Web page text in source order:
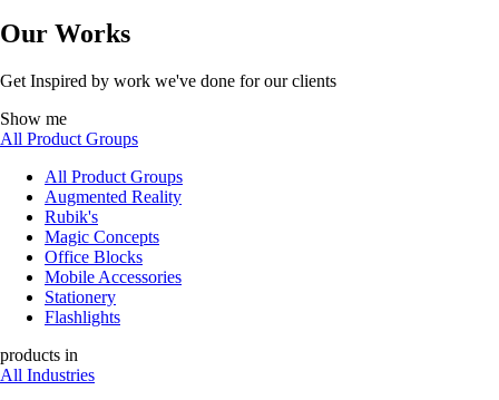
Our Works
Get Inspired by work we've done for our clients
Show me
All Product Groups
All Product Groups
Augmented Reality
Rubik's
Magic Concepts
Office Blocks
Mobile Accessories
Stationery
Flashlights
products in
All Industries